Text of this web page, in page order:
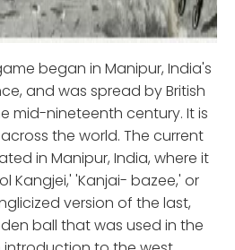
began in Manipur, India's
and was spread by British
mid-nineteenth century. It is
the world. The current
in Manipur, India, where it
Kangjei,' 'Kanjai- bazee,' or
version of the last,
ball that was used in the